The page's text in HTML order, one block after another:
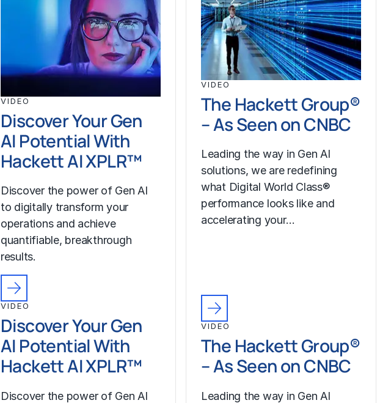
VIDEO
Discover Your Gen
AI Potential With
Hackett AI XPLR™
Discover the power of Gen AI
to digitally transform your
operations and achieve
quantifiable, breakthrough
results.
VIDEO
Discover Your Gen
AI Potential With
Hackett AI XPLR™
Discover the power of Gen AI
VIDEO
The Hackett Group®
– As Seen on CNBC
Leading the way in Gen AI
solutions, we are redefining
what Digital World Class®
performance looks like and
accelerating your…
VIDEO
The Hackett Group®
– As Seen on CNBC
Leading the way in Gen AI